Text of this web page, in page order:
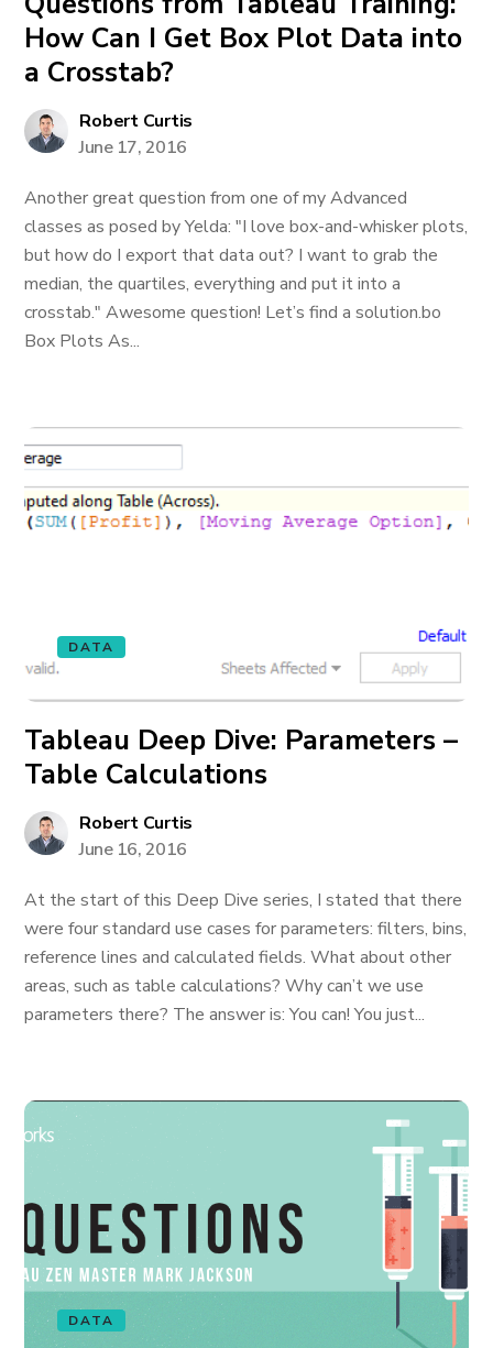
How Can I Get Box Plot Data into
a Crosstab?
Robert Curtis
June 17, 2016
Another great question from one of my Advanced
classes as posed by Yelda: "I love box-and-whisker plots,
but how do I export that data out? I want to grab the
median, the quartiles, everything and put it into a
crosstab." Awesome question! Let’s find a solution.bo
Box Plots As...
DATA
Tableau Deep Dive: Parameters –
Table Calculations
Robert Curtis
June 16, 2016
At the start of this Deep Dive series, I stated that there
were four standard use cases for parameters: filters, bins,
reference lines and calculated fields. What about other
areas, such as table calculations? Why can’t we use
parameters there? The answer is: You can! You just...
DATA